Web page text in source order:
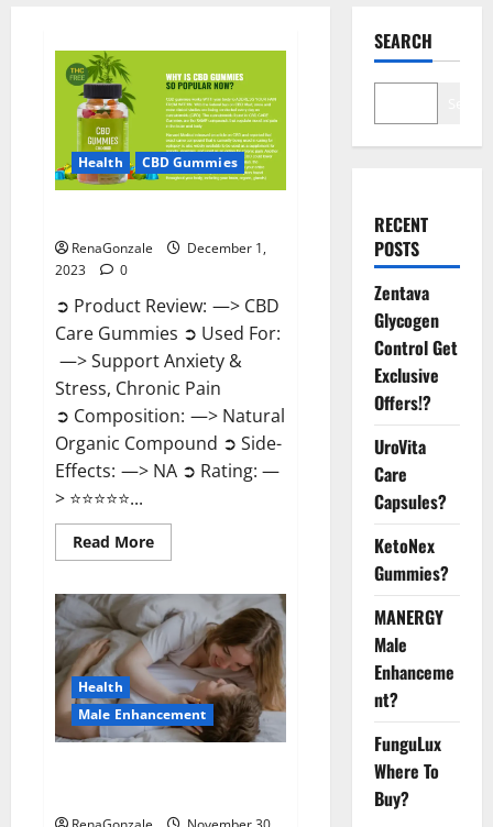
Health CBD Gummies
RenaGonzale
December 1,
2023
0
➲ Product Review: —> CBD
Care Gummies ➲ Used For:
—> Support Anxiety &
Stress, Chronic Pain
➲ Composition: —> Natural
Organic Compound ➲ Side-
Effects: —> NA ➲ Rating: —
> ⭐⭐⭐⭐⭐...
Read MoreRead
more
Care
Gummies?
Health
Male Enhancement
SEARCH
RECENT
POSTS
Zentava
Glycogen
Control Get
Exclusive
Offers!?
UroVita
Care
Capsules?
KetoNex
Gummies?
MANERGY
Male
Enhanceme
nt?
FunguLux
Where To
Buy?